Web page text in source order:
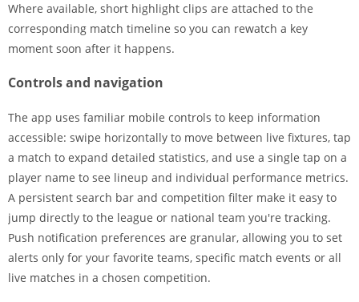
Where available, short highlight clips are attached to the
corresponding match timeline so you can rewatch a key
moment soon after it happens.
Controls and navigation
The app uses familiar mobile controls to keep information
accessible: swipe horizontally to move between live fixtures, tap
a match to expand detailed statistics, and use a single tap on a
player name to see lineup and individual performance metrics.
A persistent search bar and competition filter make it easy to
jump directly to the league or national team you're tracking.
Push notification preferences are granular, allowing you to set
alerts only for your favorite teams, specific match events or all
live matches in a chosen competition.